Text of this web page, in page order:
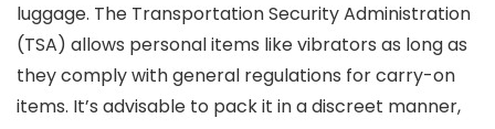
luggage. The Transportation Security Administration
(TSA) allows personal items like vibrators as long as
they comply with general regulations for carry-on
items. It’s advisable to pack it in a discreet manner,